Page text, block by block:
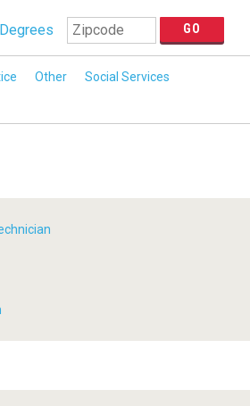
Other Social Services